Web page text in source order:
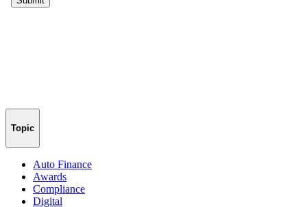
Topic
Auto Finance
Awards
Compliance
Digital